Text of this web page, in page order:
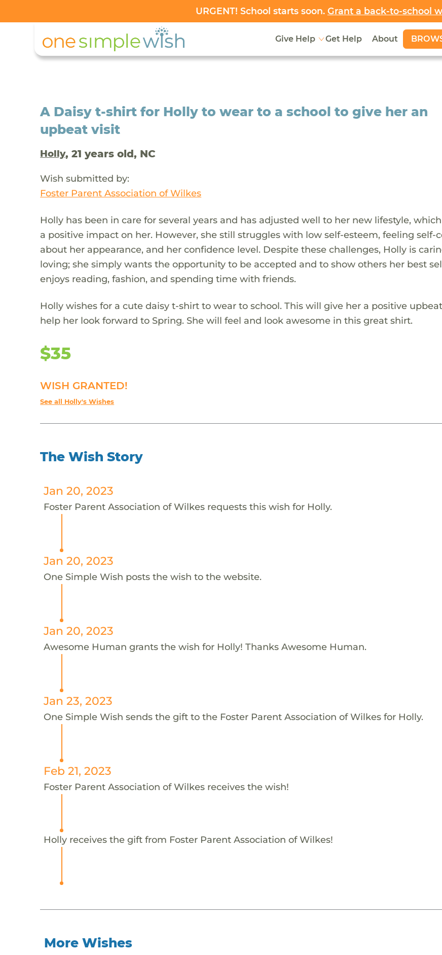
URGENT! School starts soon. Grant a back-to-school
Give Help Get Help About
A Daisy t-shirt for Holly to wear to a school to give her an
upbeat visit
Holly, 21 years old, NC
Wish submitted by:
Foster Parent Association of Wilkes
Holly has been in care for several years and has adjusted well to her new lifestyle,
a positive impact on her. However, she still struggles with low self-esteem, feeling self-
about her appearance, and her confidence level. Despite these challenges, Holly is
loving; she simply wants the opportunity to be accepted and to show others her best
enjoys reading, fashion, and spending time with friends.
Holly wishes for a cute daisy t-shirt to wear to school. This will give her a positive
help her look forward to Spring. She will feel and look awesome in this great shirt.
$35
WISH GRANTED!
See all Holly's Wishes
The Wish Story
Jan 20, 2023
Foster Parent Association of Wilkes requests this wish for Holly.
Jan 20, 2023
One Simple Wish posts the wish to the website.
Jan 20, 2023
Awesome Human grants the wish for Holly! Thanks Awesome Human.
Jan 23, 2023
One Simple Wish sends the gift to the Foster Parent Association of Wilkes for Holly.
Feb 21, 2023
Foster Parent Association of Wilkes receives the wish!
Holly receives the gift from Foster Parent Association of Wilkes!
More Wishes